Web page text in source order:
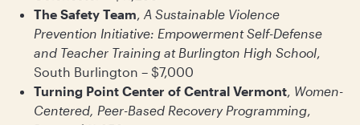
The Safety Team, A Sustainable Violence
Prevention Initiative: Empowerment Self-Defense
and Teacher Training at Burlington High School,
South Burlington – $7,000
Turning Point Center of Central Vermont, Women-
Centered, Peer-Based Recovery Programming,